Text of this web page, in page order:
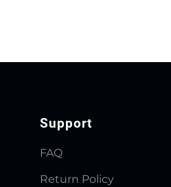
Support
FAQ
Return Policy